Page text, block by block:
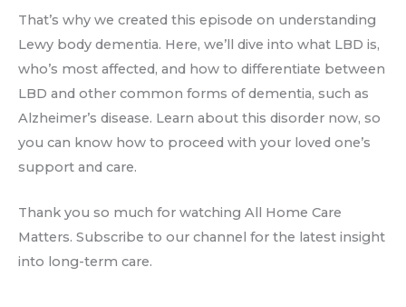
That’s why we created this episode on understanding
Lewy body dementia. Here, we’ll dive into what LBD is,
who’s most affected, and how to differentiate between
LBD and other common forms of dementia, such as
Alzheimer’s disease. Learn about this disorder now, so
you can know how to proceed with your loved one’s
support and care.
Thank you so much for watching All Home Care
Matters. Subscribe to our channel for the latest insight
into long-term care.